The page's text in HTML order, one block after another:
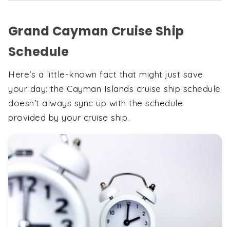
Grand Cayman Cruise Ship
Schedule
Here’s a little-known fact that might just save
your day: the Cayman Islands cruise ship schedule
doesn’t always sync up with the schedule
provided by your cruise ship.